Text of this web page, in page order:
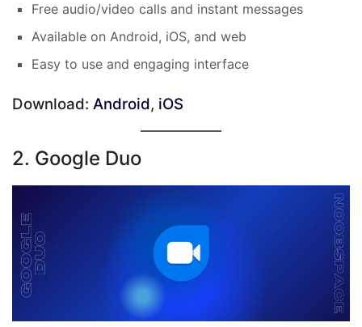
Free audio/video calls and instant messages
Available on Android, iOS, and web
Easy to use and engaging interface
Download: Android, iOS
2. Google Duo